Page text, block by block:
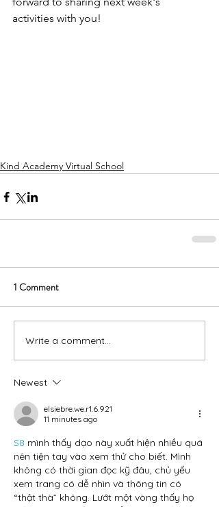
activities with you!
Kind Academy Virtual School
1 Comment
Write a comment...
Newest
elsiebre.we.r1.6.921
11 minutes ago
S8 mình thấy dạo này xuất hiện nhiều quá
nên tiện tay vào xem thử cho biết. Mình
không có thời gian đọc kỹ đâu, chủ yếu
xem trang có dễ nhìn và thông tin có
“thật thà” không. Lướt một vòng thấy họ